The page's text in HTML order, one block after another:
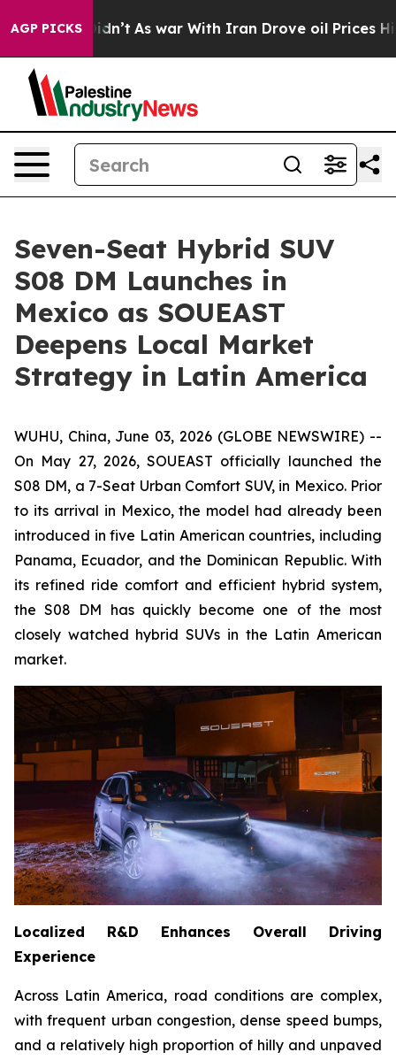
AGP PICKS
it Didn’t As war With Iran Drove oil Prices Higher,
Seven-Seat Hybrid SUV
S08 DM Launches in
Mexico as SOUEAST
Deepens Local Market
Strategy in Latin America
WUHU, China, June 03, 2026 (GLOBE NEWSWIRE) --
On May 27, 2026, SOUEAST officially launched the
S08 DM, a 7-Seat Urban Comfort SUV, in Mexico. Prior
to its arrival in Mexico, the model had already been
introduced in five Latin American countries, including
Panama, Ecuador, and the Dominican Republic. With
its refined ride comfort and efficient hybrid system,
the S08 DM has quickly become one of the most
closely watched hybrid SUVs in the Latin American
market.
Localized R&D Enhances Overall Driving
Experience
Across Latin America, road conditions are complex,
with frequent urban congestion, dense speed bumps,
and a relatively high proportion of hilly and unpaved